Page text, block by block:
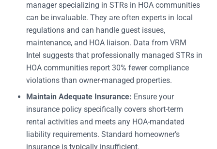
manager specializing in STRs in HOA communities
can be invaluable. They are often experts in local
regulations and can handle guest issues,
maintenance, and HOA liaison. Data from VRM
Intel suggests that professionally managed STRs in
HOA communities report 30% fewer compliance
violations than owner-managed properties.
Maintain Adequate Insurance: Ensure your
insurance policy specifically covers short-term
rental activities and meets any HOA-mandated
liability requirements. Standard homeowner’s
insurance is typically insufficient.